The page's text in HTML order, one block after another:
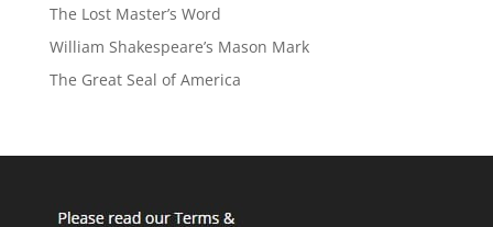
The Lost Master’s Word
William Shakespeare’s Mason Mark
The Great Seal of America